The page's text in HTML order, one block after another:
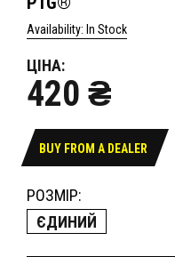
Availability: In Stock
ЦІНА:
420 ₴
BUY FROM A DEALER
РОЗМІР:
ЄДИНИЙ